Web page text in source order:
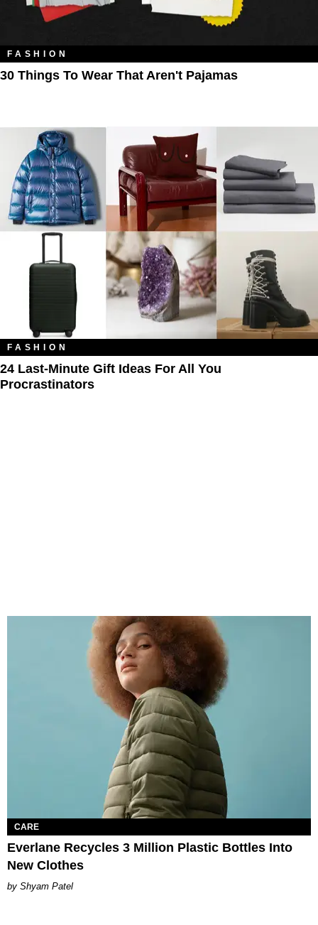
FASHION
30 Things To Wear That Aren't Pajamas
FASHION
24 Last-Minute Gift Ideas For All You
Procrastinators
CARE
Everlane Recycles 3 Million Plastic Bottles Into
New Clothes
Shyam Patel